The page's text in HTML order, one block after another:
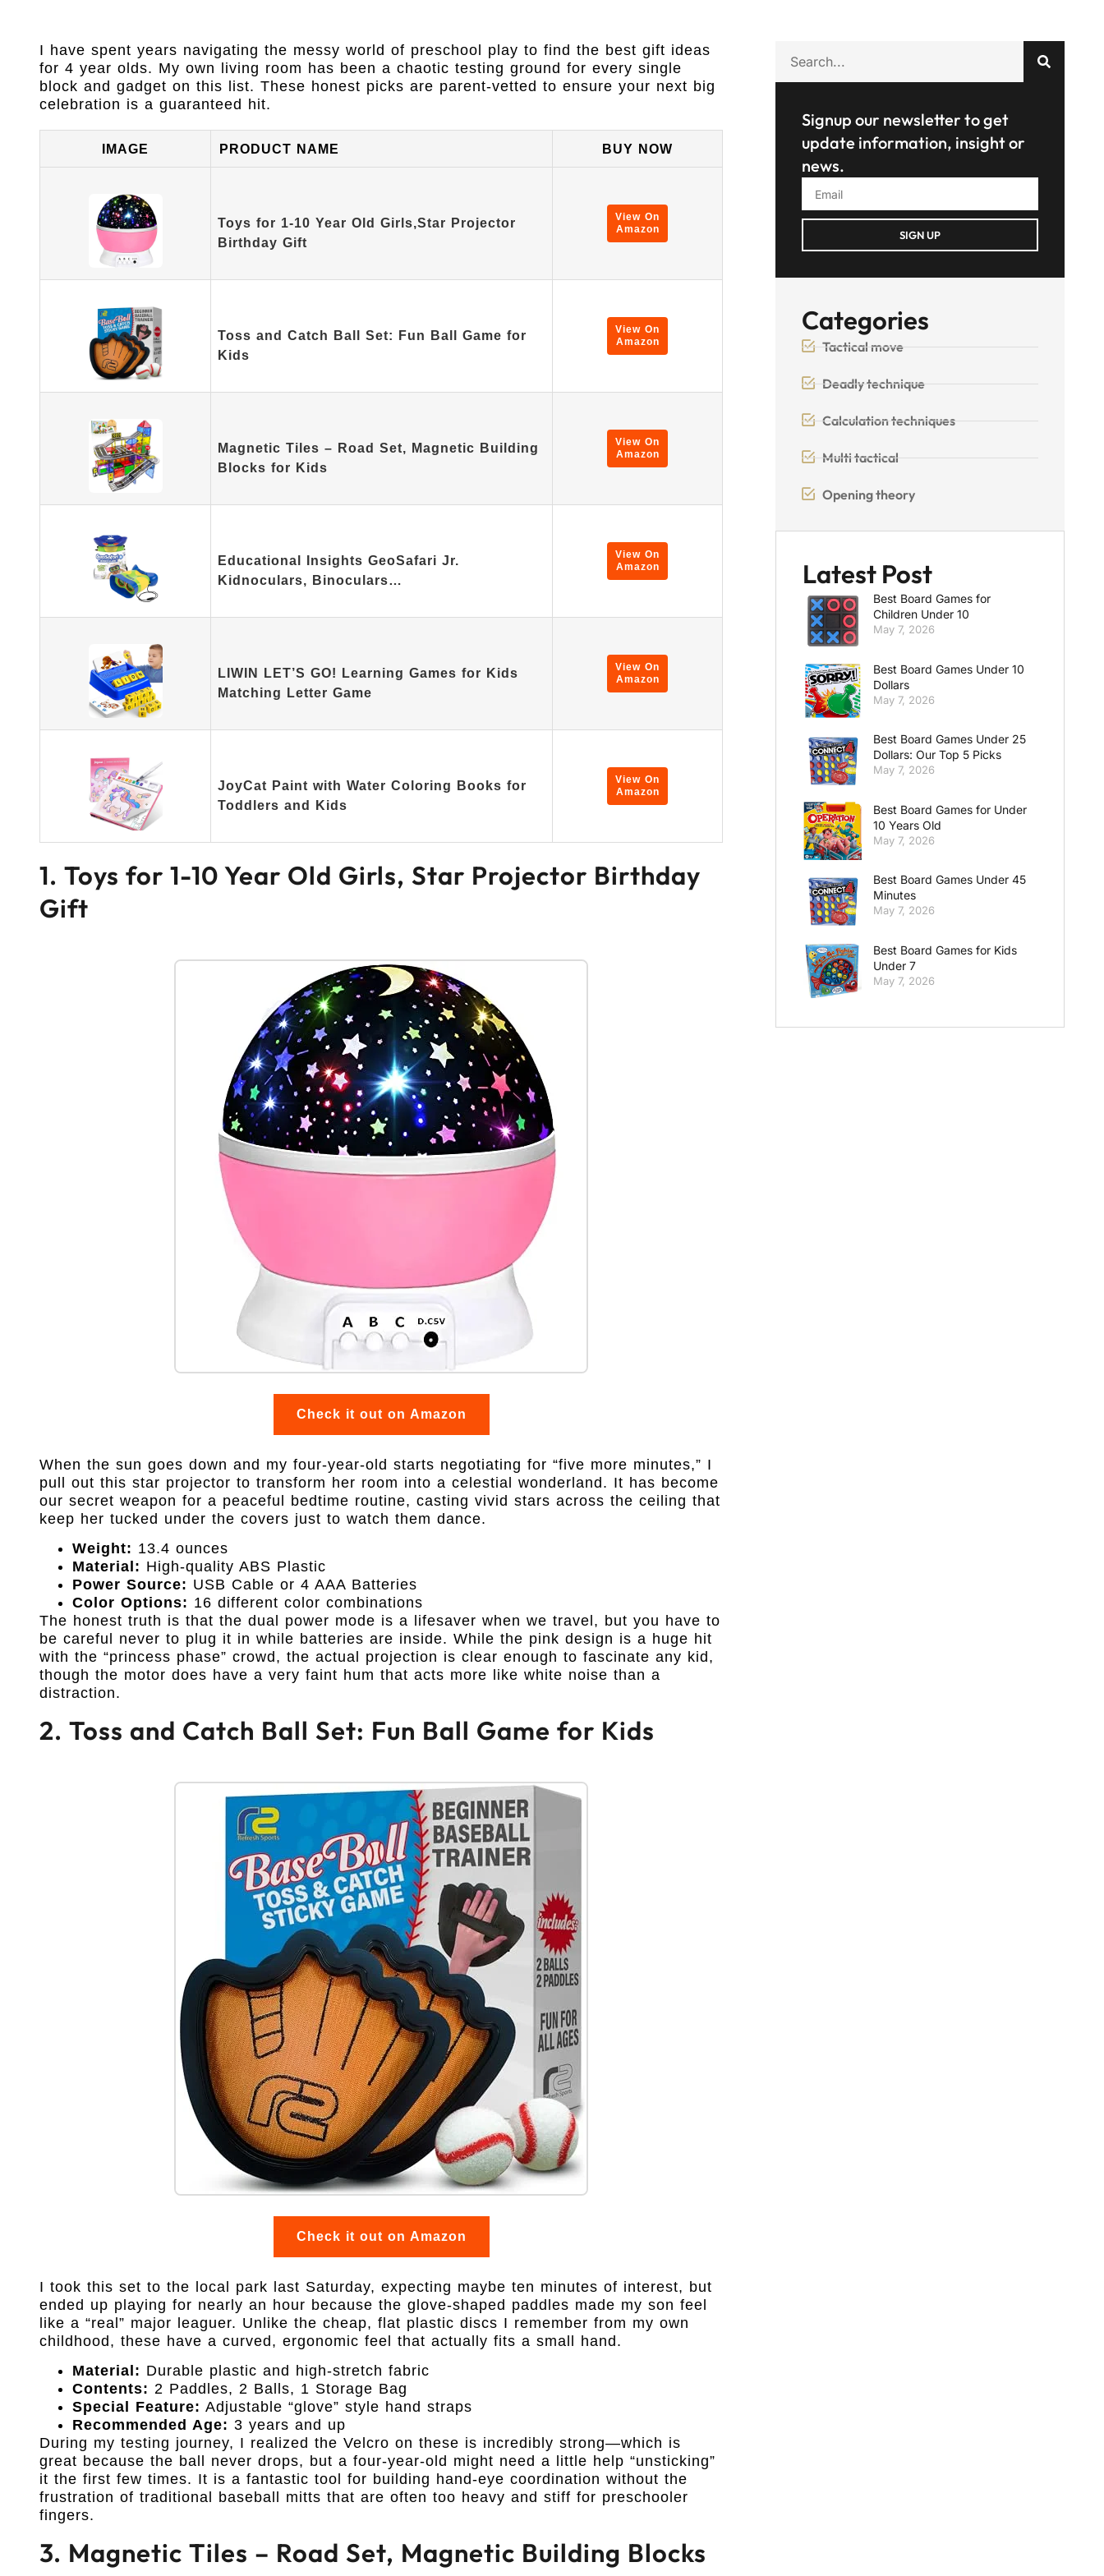
I have spent years navigating the messy world of preschool play to find the best gift ideas
for 4 year olds. My own living room has been a chaotic testing ground for every single
block and gadget on this list. These honest picks are parent-vetted to ensure your next big
celebration is a guaranteed hit.
IMAGE PRODUCT NAME BUY NOW
Toys for 1-10 Year Old Girls,Star Projector
Birthday Gift
View On
Amazon
Toss and Catch Ball Set: Fun Ball Game for
Kids
View On
Amazon
Magnetic Tiles – Road Set, Magnetic Building
Blocks for Kids
View On
Amazon
Educational Insights GeoSafari Jr.
Kidnoculars, Binoculars…
View On
Amazon
LIWIN LET’S GO! Learning Games for Kids
Matching Letter Game
View On
Amazon
JoyCat Paint with Water Coloring Books for
Toddlers and Kids
View On
Amazon
1. Toys for 1-10 Year Old Girls, Star Projector Birthday
Gift
Check it out on Amazon
When the sun goes down and my four-year-old starts negotiating for “five more minutes,” I
pull out this star projector to transform her room into a celestial wonderland. It has become
our secret weapon for a peaceful bedtime routine, casting vivid stars across the ceiling that
keep her tucked under the covers just to watch them dance.
Weight: 13.4 ounces
Material: High-quality ABS Plastic
Power Source: USB Cable or 4 AAA Batteries
Color Options: 16 different color combinations
The honest truth is that the dual power mode is a lifesaver when we travel, but you have to
be careful never to plug it in while batteries are inside. While the pink design is a huge hit
with the “princess phase” crowd, the actual projection is clear enough to fascinate any kid,
though the motor does have a very faint hum that acts more like white noise than a
distraction.
2. Toss and Catch Ball Set: Fun Ball Game for Kids
Check it out on Amazon
I took this set to the local park last Saturday, expecting maybe ten minutes of interest, but
ended up playing for nearly an hour because the glove-shaped paddles made my son feel
like a “real” major leaguer. Unlike the cheap, flat plastic discs I remember from my own
childhood, these have a curved, ergonomic feel that actually fits a small hand.
Material: Durable plastic and high-stretch fabric
Contents: 2 Paddles, 2 Balls, 1 Storage Bag
Special Feature: Adjustable “glove” style hand straps
Recommended Age: 3 years and up
During my testing journey, I realized the Velcro on these is incredibly strong—which is
great because the ball never drops, but a four-year-old might need a little help “unsticking”
it the first few times. It is a fantastic tool for building hand-eye coordination without the
frustration of traditional baseball mitts that are often too heavy and stiff for preschooler
fingers.
3. Magnetic Tiles – Road Set, Magnetic Building Blocks
Signup our newsletter to get
update information, insight or
news.
SIGN UP
Categories
Tactical move
Deadly technique
Calculation techniques
Multi tactical
Opening theory
Latest Post
Best Board Games for
Children Under 10
May 7, 2026
Best Board Games Under 10
Dollars
May 7, 2026
Best Board Games Under 25
Dollars: Our Top 5 Picks
May 7, 2026
Best Board Games for Under
10 Years Old
May 7, 2026
Best Board Games Under 45
Minutes
May 7, 2026
Best Board Games for Kids
Under 7
May 7, 2026